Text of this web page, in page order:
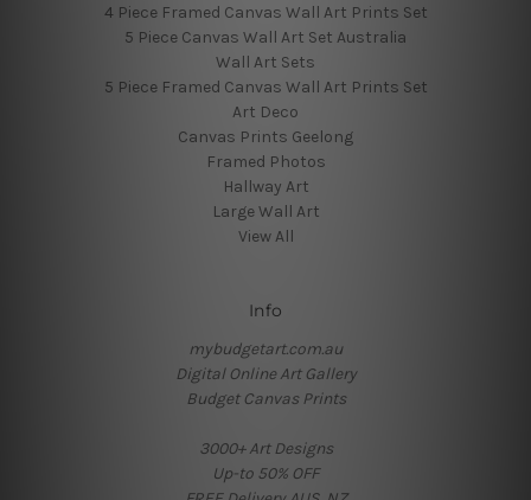
4 Piece Framed Canvas Wall Art Prints Set
5 Piece Canvas Wall Art Set Australia
Wall Art Sets
5 Piece Framed Canvas Wall Art Prints Set
Art Deco
Canvas Prints Geelong
Framed Photos
Hallway Art
Large Wall Art
View All
Info
mybudgetart.com.au
Digital Online Art Gallery
Budget Canvas Prints
3000+ Art Designs
Up-to 50% OFF